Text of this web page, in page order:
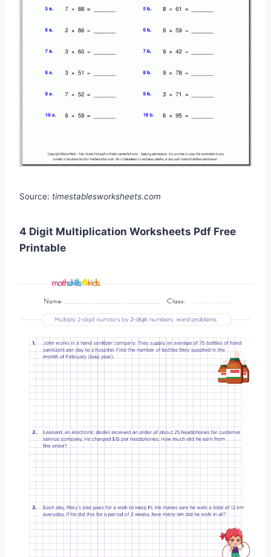
Source: timestablesworksheets.com
4 Digit Multiplication Worksheets Pdf Free
Printable